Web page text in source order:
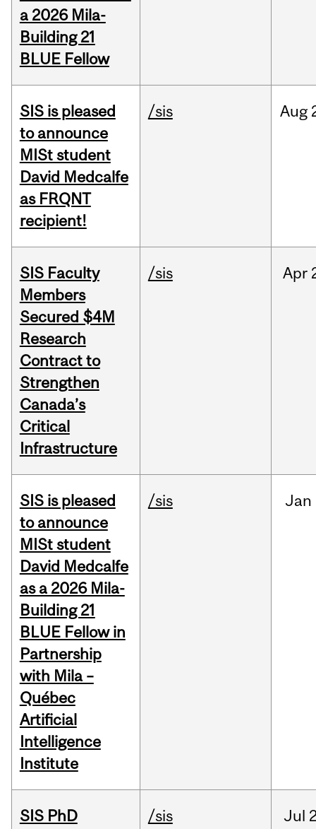
a 2026 Mila-
Building 21
BLUE Fellow
SIS is pleased
to announce
MISt student
David Medcalfe
as FRQNT
recipient!
/sis Aug
SIS Faculty
Members
Secured $4M
Research
Contract to
Strengthen
Canada’s
Critical
Infrastructure
/sis Apr
SIS is pleased
to announce
MISt student
David Medcalfe
as a 2026 Mila-
Building 21
BLUE Fellow in
Partnership
with Mila –
Québec
Artificial
Intelligence
Institute
/sis Jan
SIS PhD
/sis Jul